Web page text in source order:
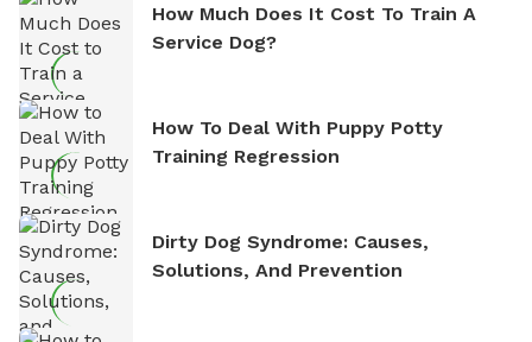
How Much Does It Cost To Train A
Service Dog?
How To Deal With Puppy Potty
Training Regression
Dirty Dog Syndrome: Causes,
Solutions, And Prevention